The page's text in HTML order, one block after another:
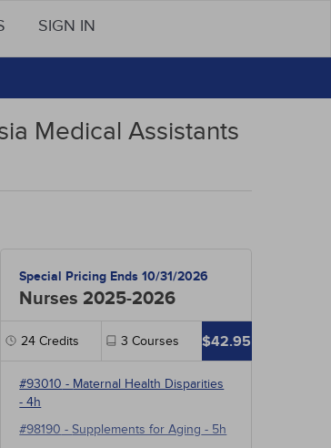
SIGN IN
Medical Assistants
Special Pricing Ends 10/31/2026
Nurses 2025-2026
24 Credits 3 Courses $42.95
#93010 - Maternal Health Disparities
- 4h
#98190 -Supplements for Aging - 5h